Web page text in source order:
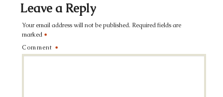
Leave a Reply
Your email address will not be published. Required fields are
marked *
Comment *